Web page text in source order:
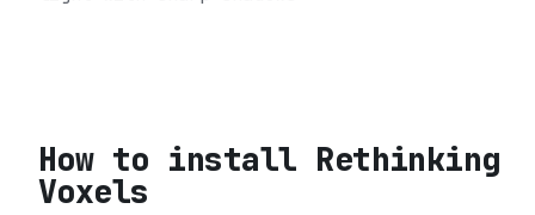
How to install Rethinking
Voxels